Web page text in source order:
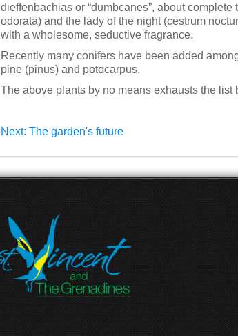
dieffenbachias or “dumbcanes”, about
odorata) and the lady of the night (cestrum
with a wholesome, seductive fragrance.
Recently many conifers have been added
pine (pinus) and potocarpus.
The above plants by no means exhausts the list
Next: The garden's future